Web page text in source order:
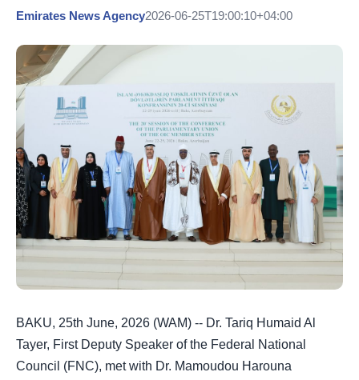
Emirates News Agency2026-06-25T19:00:10+04:00
BAKU, 25th June, 2026 (WAM) -- Dr. Tariq Humaid Al
Tayer, First Deputy Speaker of the Federal National
Council (FNC), met with Dr. Mamoudou Harouna